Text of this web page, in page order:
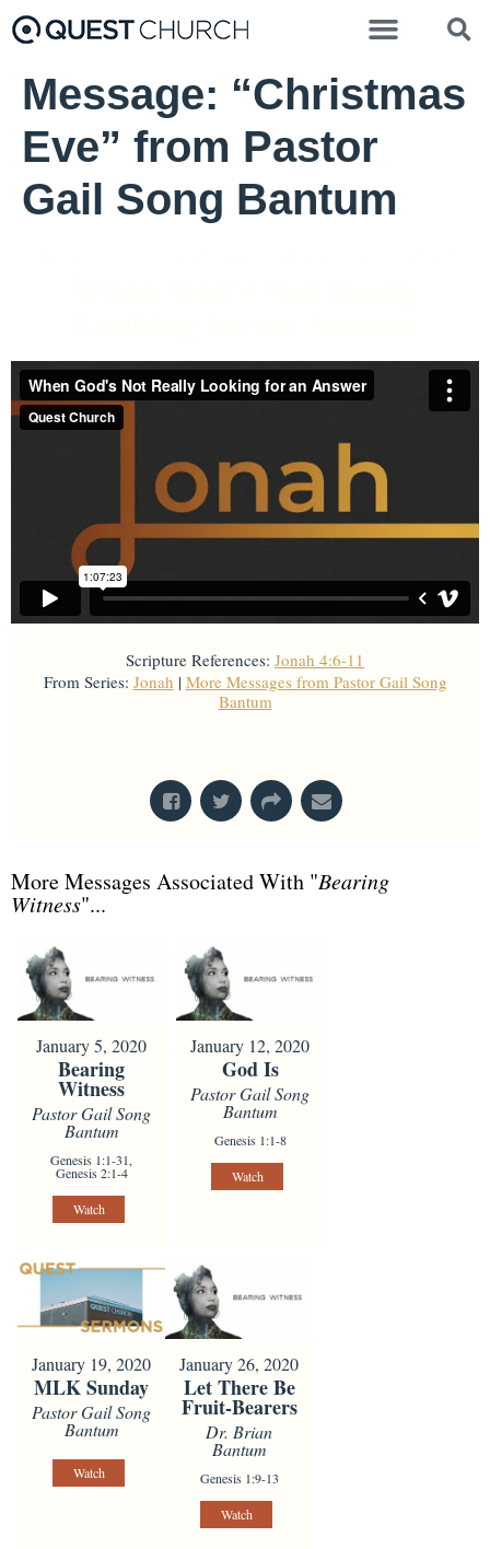
Message: “Christmas
Eve” from Pastor
Gail Song Bantum
Scripture References: Jonah 4:6-11
From Series: Jonah | More Messages from Pastor Gail Song
Bantum
More Messages Associated With "Bearing
Witness"...
January 5, 2020
Bearing
Witness
Pastor Gail Song
Bantum
Genesis 1:1-31,
Genesis 2:1-4
Watch
January 12, 2020
God Is
Pastor Gail Song
Bantum
Genesis 1:1-8
Watch
January 19, 2020
MLK Sunday
Pastor Gail Song
Bantum
Watch
January 26, 2020
Let There Be
Fruit-Bearers
Dr. Brian
Bantum
Genesis 1:9-13
Watch